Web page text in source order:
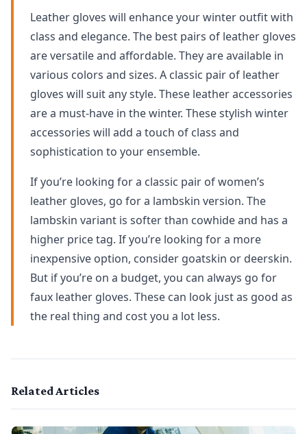
Leather gloves will enhance your winter outfit with
class and elegance. The best pairs of leather gloves
are versatile and affordable. They are available in
various colors and sizes. A classic pair of leather
gloves will suit any style. These leather accessories
are a must-have in the winter. These stylish winter
accessories will add a touch of class and
sophistication to your ensemble.
If you’re looking for a classic pair of women’s
leather gloves, go for a lambskin version. The
lambskin variant is softer than cowhide and has a
higher price tag. If you’re looking for a more
inexpensive option, consider goatskin or deerskin.
But if you’re on a budget, you can always go for
faux leather gloves. These can look just as good as
the real thing and cost you a lot less.
Related Articles